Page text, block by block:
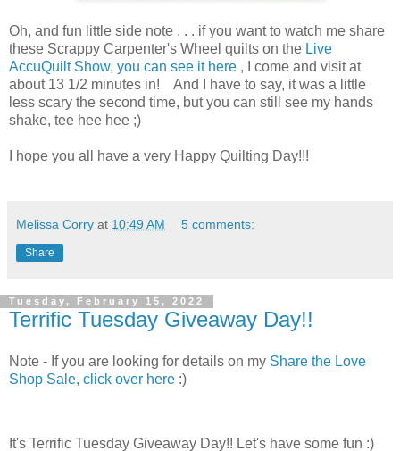
Oh, and fun little side note . . . if you want to watch me share
these Scrappy Carpenter's Wheel quilts on the Live
AccuQuilt Show, you can see it here , I come and visit at
about 13 1/2 minutes in! And I have to say, it was a little
less scary the second time, but you can still see my hands
shake, tee hee hee ;)
I hope you all have a very Happy Quilting Day!!!
Melissa Corry at 10:49 AM 5 comments:
Share
Tuesday, February 15, 2022
Terrific Tuesday Giveaway Day!!
Note - If you are looking for details on my Share the Love
Shop Sale, click over here :)
It's Terrific Tuesday Giveaway Day!! Let's have some fun :)